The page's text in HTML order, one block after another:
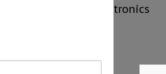
Electronics